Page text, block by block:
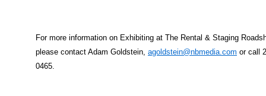
For more information on Exhibiting at The Rental & Staging
please contact Adam Goldstein, agoldstein@nbmedia.com or call
0465.